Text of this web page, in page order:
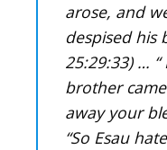
arose, and
despised his
25:29:33) … “
brother
away your
“So Esau